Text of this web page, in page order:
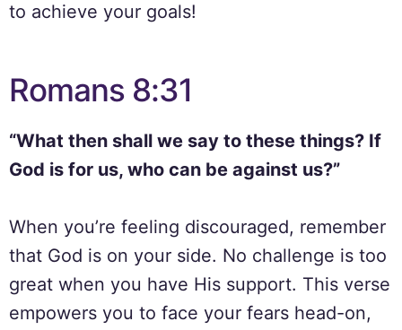
to achieve your goals!
Romans 8:31
“What then shall we say to these things? If
God is for us, who can be against us?”
When you’re feeling discouraged, remember
that God is on your side. No challenge is too
great when you have His support. This verse
empowers you to face your fears head-on,